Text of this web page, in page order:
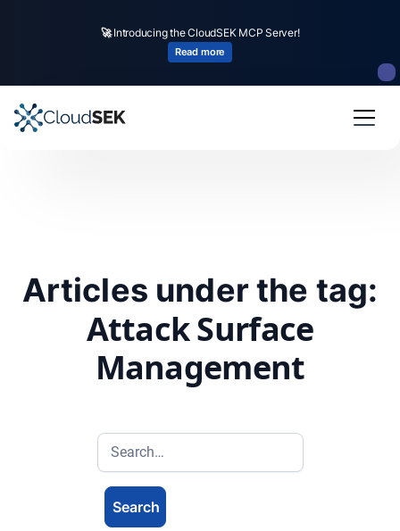
🚀Introducing the CloudSEK MCP Server!
Read more
Articles under the tag:
Attack Surface
Management